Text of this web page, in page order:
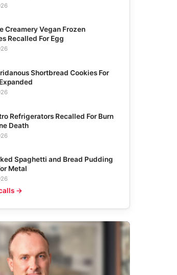
Creamery Vegan Frozen
Recalled For Egg
Shortbread Cookies For
Refrigerators Recalled For Burn
Death
Spaghetti and Bread Pudding
Metal
→